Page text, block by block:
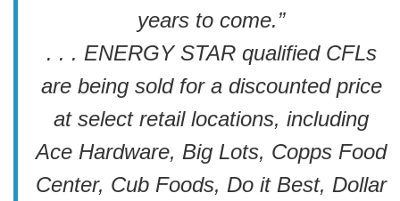
years to come.”
. . . ENERGY STAR qualified CFLs
are being sold for a discounted price
at select retail locations, including
Ace Hardware, Big Lots, Copps Food
Center, Cub Foods, Do it Best, Dollar